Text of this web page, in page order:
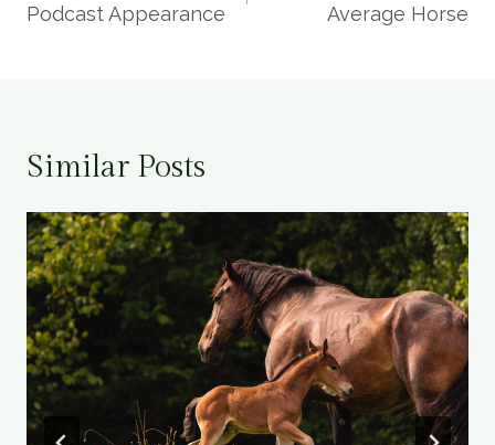
Podcast Appearance
Average Horse
Similar Posts